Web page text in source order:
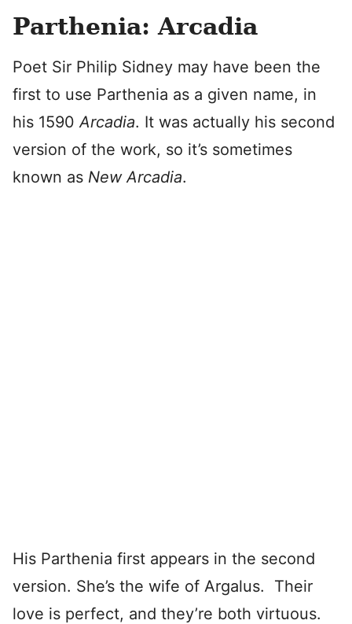
Parthenia: Arcadia
Poet Sir Philip Sidney may have been the
first to use Parthenia as a given name, in
his 1590 Arcadia. It was actually his second
version of the work, so it’s sometimes
known as New Arcadia.
His Parthenia first appears in the second
version. She’s the wife of Argalus. Their
love is perfect, and they’re both virtuous.